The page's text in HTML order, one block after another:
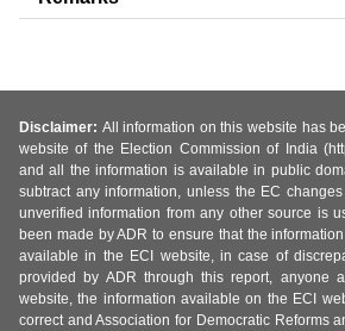
Disclaimer: All information on this website has
website of the Election Commission of India
and all the information is available in public
subtract any information, unless the EC
unverified information from any other source is
been made by ADR to ensure that the
available in the ECI website, in case of
provided by ADR through this report, anyone
website, the information available on the ECI
correct and Association for Democratic Reforms